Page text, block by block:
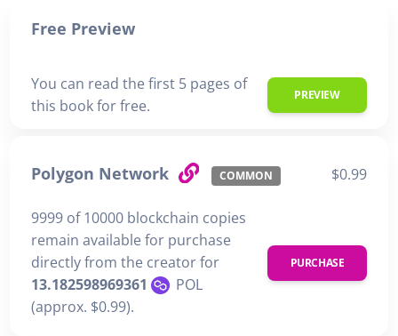
Free Preview
You can read the first 5 pages of
this book for free.
PREVIEW
Polygon Network COMMON $0.99
9999 of 10000 blockchain copies
remain available for purchase
directly from the creator for
13.182598969361
POL
(approx. $0.99).
PURCHASE